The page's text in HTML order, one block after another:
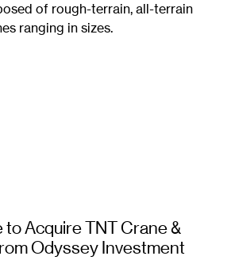
of rough-terrain, all-terrain
ranging in sizes.
to Acquire TNT Crane &
Odyssey Investment